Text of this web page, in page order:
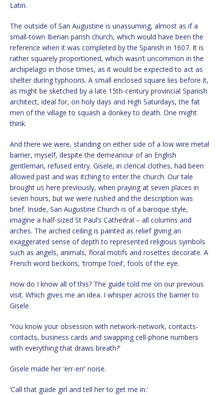
Latin.
The outside of San Augustine is unassuming, almost as if a
small-town Iberian parish church, which would have been the
reference when it was completed by the Spanish in 1607. It is
rather squarely proportioned, which wasn’t uncommon in the
archipelago in those times, as it would be expected to act as
shelter during typhoons. A small enclosed square lies before it,
as might be sketched by a late 15th-century provincial Spanish
architect, ideal for, on holy days and High Saturdays, the fat
men of the village to squash a donkey to death. One might
think.
And there we were, standing on either side of a low wire metal
barrier, myself, despite the demeanour of an English
gentleman, refused entry. Gisele, in clerical clothes, had been
allowed past and was itching to enter the church. Our tale
brought us here previously, when praying at seven places in
seven hours, but we were rushed and the description was
brief. Inside, San Augustine Church is of a baroque style,
imagine a half-sized St Paul’s Cathedral – all columns and
arches. The arched ceiling is painted as relief giving an
exaggerated sense of depth to represented religious symbols
such as angels, animals, floral motifs and rosettes decorate. A
French word beckons, ‘trompe l’oeil’, fools of the eye.
How do I know all of this? The guide told me on our previous
visit. Which gives me an idea. I whisper across the barrier to
Gisele.
‘You know your obsession with network-network, contacts-
contacts, business cards and swapping cell-phone numbers
with everything that draws breath?’
Gisele made her ‘err-err’ noise.
‘Call that guide girl and tell her to get me in.’